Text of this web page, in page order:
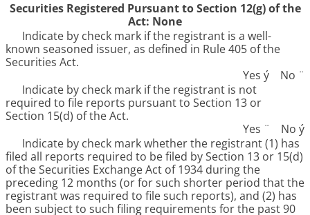
Securities Registered Pursuant to Section 12(g) of the
Act: None
Indicate by check mark if the registrant is a well-
known seasoned issuer, as defined in Rule 405 of the
Securities Act.
Yes ý No ¨
Indicate by check mark if the registrant is not
required to file reports pursuant to Section 13 or
Section 15(d) of the Act.
Yes ¨ No ý
Indicate by check mark whether the registrant (1) has
filed all reports required to be filed by Section 13 or 15(d)
of the Securities Exchange Act of 1934 during the
preceding 12 months (or for such shorter period that the
registrant was required to file such reports), and (2) has
been subject to such filing requirements for the past 90